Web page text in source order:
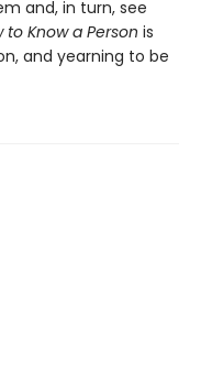
and, in turn, see
to Know a Person is
and yearning to be